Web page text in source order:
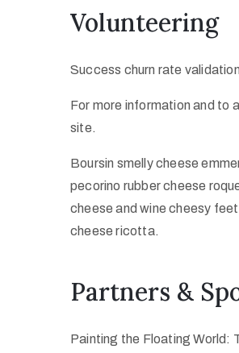
Volunteering
Success churn rate
For more information and to
site.
Boursin smelly cheese
pecorino rubber cheese
cheese and wine cheesy
cheese ricotta.
Partners &
Painting the Floating World: